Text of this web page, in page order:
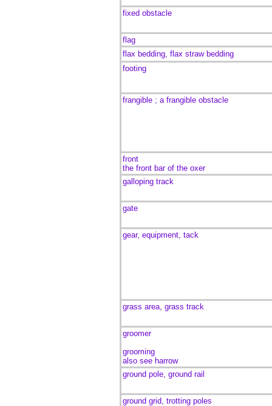
fixed obstacle
flag
flax bedding, flax straw bedding
footing
frangible ; a frangible obstacle
front
the front bar of the oxer
galloping track
gate
gear, equipment, tack
grass area, grass track
groomer
grooming
also see harrow
ground pole, ground rail
ground grid, trotting poles